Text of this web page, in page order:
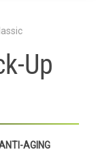
Up
AGING